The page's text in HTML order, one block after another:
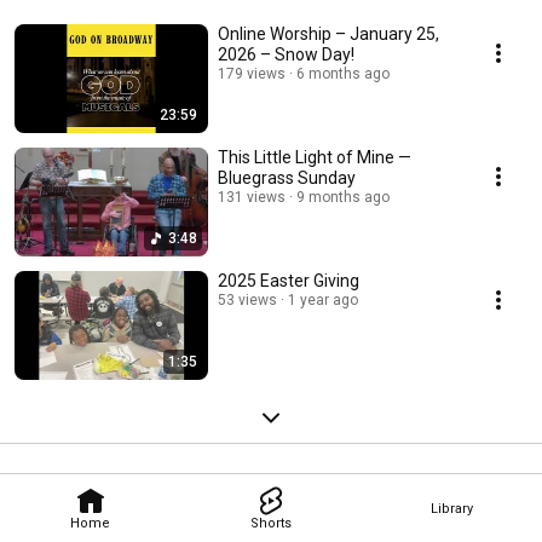
Home Shorts
Library
23:59
Online Worship – January 25,
2026 – Snow Day!
179 views 6 months ago
3:48
This Little Light of Mine —
Bluegrass Sunday
131 views 9 months ago
1:35
2025 Easter Giving
53 views 1 year ago